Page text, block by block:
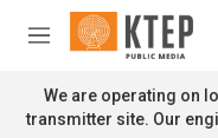
Skip to main content
M
n
u
We are operating on
transmitter site. Our